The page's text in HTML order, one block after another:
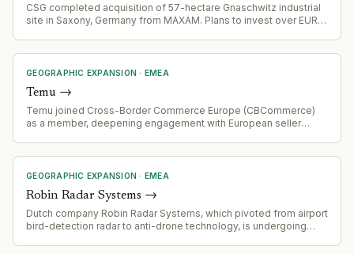
CSG completed acquisition of 57-hectare Gnaschwitz industrial
site in Saxony, Germany from MAXAM. Plans to invest over EUR
GEOGRAPHIC EXPANSION · EMEA
Temu →
Temu joined Cross-Border Commerce Europe (CBCommerce)
as a member, deepening engagement with European seller
GEOGRAPHIC EXPANSION · EMEA
Robin Radar Systems →
Dutch company Robin Radar Systems, which pivoted from airport
bird-detection radar to anti-drone technology, is undergoing